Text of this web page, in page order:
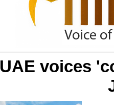
UAE voices